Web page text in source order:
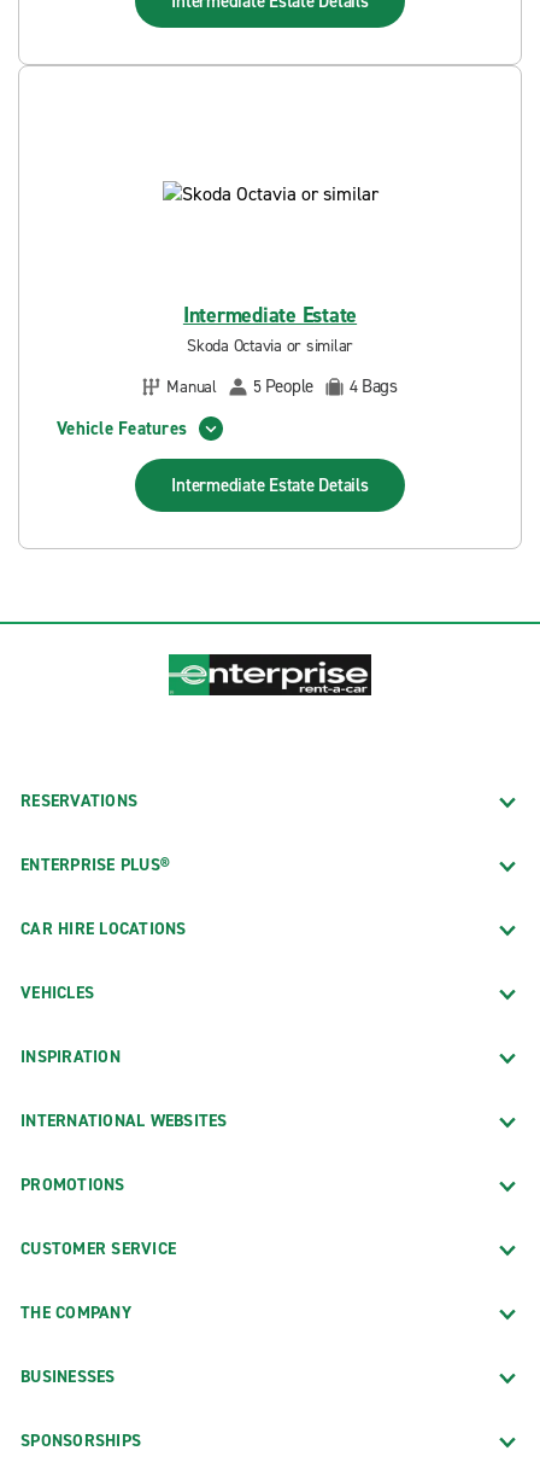
Intermediate Estate
Skoda Octavia or similar
Manual
5 People 4 Bags
Vehicle Features
Intermediate Estate Details
RESERVATIONS
ENTERPRISE PLUS®
CAR HIRE LOCATIONS
VEHICLES
INSPIRATION
INTERNATIONAL WEBSITES
PROMOTIONS
CUSTOMER SERVICE
THE COMPANY
BUSINESSES
SPONSORSHIPS